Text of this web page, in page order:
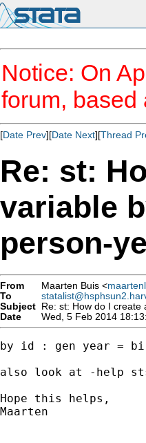
Notice: On
forum, based
[Date Prev][Date Next][Thread
Re: st:
variable
person-
From Maarten Buis <
To
Subject Re: st: How do I create
Date
Wed, 5 Feb 2014
by id : gen year =
also look at -help
Hope this helps,
Maarten